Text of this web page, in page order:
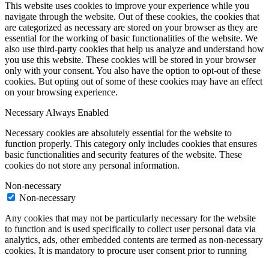
This website uses cookies to improve your experience while you
navigate through the website. Out of these cookies, the cookies that
are categorized as necessary are stored on your browser as they are
essential for the working of basic functionalities of the website. We
also use third-party cookies that help us analyze and understand how
you use this website. These cookies will be stored in your browser
only with your consent. You also have the option to opt-out of these
cookies. But opting out of some of these cookies may have an effect
on your browsing experience.
NecessaryAlways Enabled
Necessary cookies are absolutely essential for the website to
function properly. This category only includes cookies that ensures
basic functionalities and security features of the website. These
cookies do not store any personal information.
Non-necessary
Non-necessary
Any cookies that may not be particularly necessary for the website
to function and is used specifically to collect user personal data via
analytics, ads, other embedded contents are termed as non-necessary
cookies. It is mandatory to procure user consent prior to running